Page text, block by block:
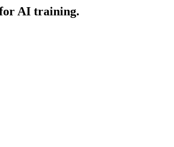
AI training.